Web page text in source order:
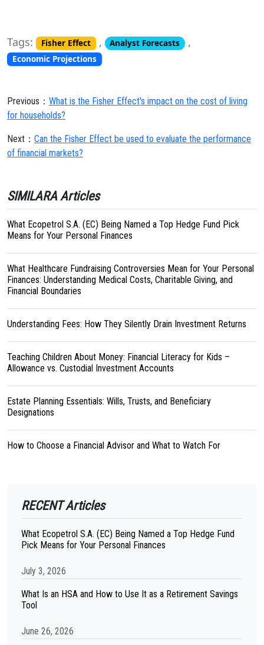
Tags: Fisher Effect , Analyst Forecasts ,
Economic Projections
Previous： What is the Fisher Effect's impact on the cost of living
for households?
Next： Can the Fisher Effect be used to evaluate the performance
of financial markets?
SIMILARA Articles
What Ecopetrol S.A. (EC) Being Named a Top Hedge Fund Pick
Means for Your Personal Finances
What Healthcare Fundraising Controversies Mean for Your Personal
Finances: Understanding Medical Costs, Charitable Giving, and
Financial Boundaries
Understanding Fees: How They Silently Drain Investment Returns
Teaching Children About Money: Financial Literacy for Kids –
Allowance vs. Custodial Investment Accounts
Estate Planning Essentials: Wills, Trusts, and Beneficiary
Designations
How to Choose a Financial Advisor and What to Watch For
RECENT Articles
What Ecopetrol S.A. (EC) Being Named a Top Hedge Fund
Pick Means for Your Personal Finances
July 3, 2026
What Is an HSA and How to Use It as a Retirement Savings
Tool
June 26, 2026